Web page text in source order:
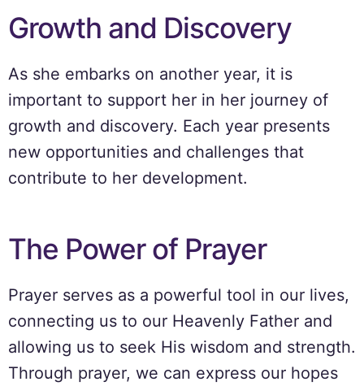
Growth and Discovery
As she embarks on another year, it is
important to support her in her journey of
growth and discovery. Each year presents
new opportunities and challenges that
contribute to her development.
The Power of Prayer
Prayer serves as a powerful tool in our lives,
connecting us to our Heavenly Father and
allowing us to seek His wisdom and strength.
Through prayer, we can express our hopes